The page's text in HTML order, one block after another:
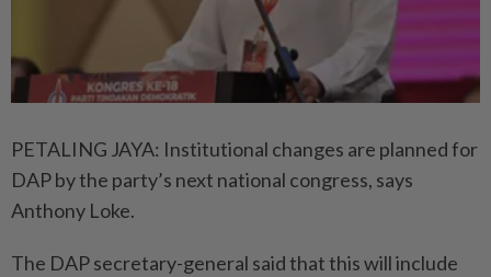
PETALING JAYA: Institutional changes are planned for
DAP by the party’s next national congress, says
Anthony Loke.
The DAP secretary-general said that this will include